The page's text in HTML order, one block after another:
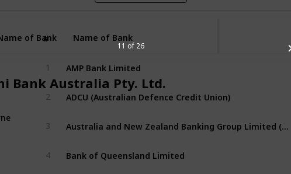
Bank Australia Pty. Ltd.
11 of 26
of Bank
# Name of Bank
1 AMP Bank Limited
2 ADCU (Australian Defence Credit Union)
3
4 Bank of Queensland Limited